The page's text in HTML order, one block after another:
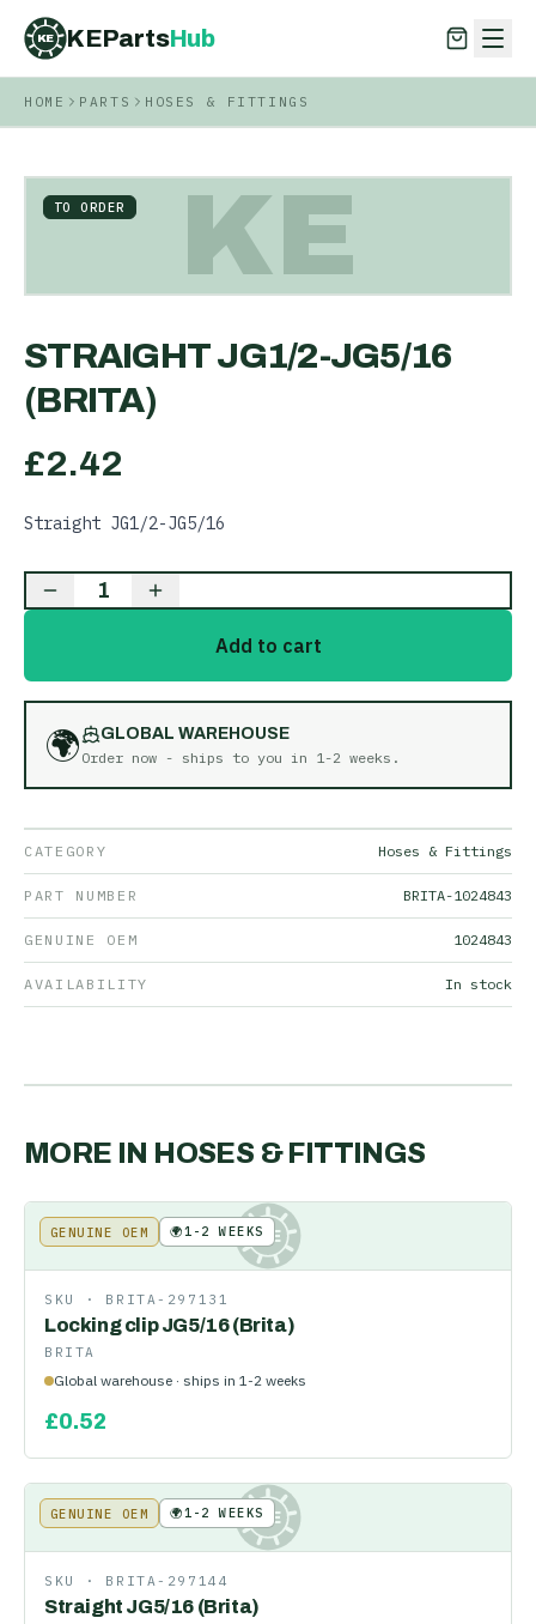
KE KEPartsHub
KEPartsHub
HOME PARTS HOSES & FITTINGS
KE
TO ORDER
STRAIGHT JG1/2-JG5/16
(BRITA)
£2.42
Straight JG1/2-JG5/16
1
Add to cart
🌍
GLOBAL WAREHOUSE
Order now - ships to you in 1-2 weeks .
CATEGORY Hoses & Fittings
PART NUMBER BRITA-1024843
GENUINE OEM 1024843
AVAILABILITY In stock
MORE IN HOSES & FITTINGS
KE
GENUINE OEM 🌍1-2 WEEKS
SKU · BRITA-297131
Locking clip JG5/16 (Brita)
BRITA
Global warehouse · ships in 1-2 weeks
£0.52
KE
GENUINE OEM 🌍1-2 WEEKS
SKU · BRITA-297144
Straight JG5/16 (Brita)